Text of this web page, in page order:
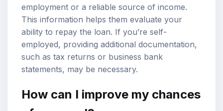
employment or a reliable source of income.
This information helps them evaluate your
ability to repay the loan. If you’re self-
employed, providing additional documentation,
such as tax returns or business bank
statements, may be necessary.
How can I improve my chances